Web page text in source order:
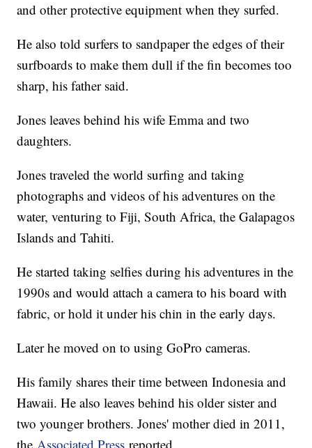
and other protective equipment when they surfed.
He also told surfers to sandpaper the edges of their
surfboards to make them dull if the fin becomes too
sharp, his father said.
Jones leaves behind his wife Emma and two
daughters.
Jones traveled the world surfing and taking
photographs and videos of his adventures on the
water, venturing to Fiji, South Africa, the Galapagos
Islands and Tahiti.
He started taking selfies during his adventures in the
1990s and would attach a camera to his board with
fabric, or hold it under his chin in the early days.
Later he moved on to using GoPro cameras.
His family shares their time between Indonesia and
Hawaii. He also leaves behind his older sister and
two younger brothers. Jones' mother died in 2011,
the Associated Pressreported.